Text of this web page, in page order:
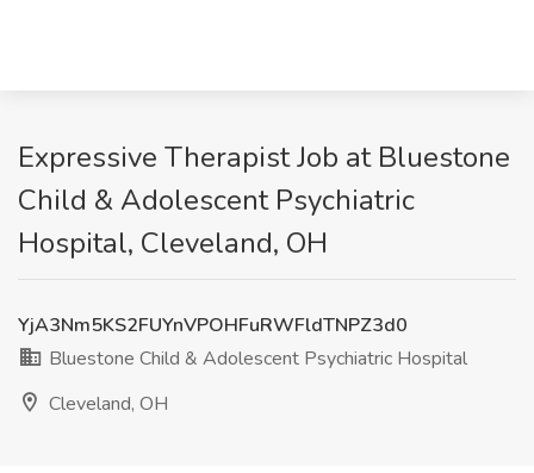
Expressive Therapist Job at Bluestone
Child & Adolescent Psychiatric
Hospital, Cleveland, OH
YjA3Nm5KS2FUYnVPOHFuRWFldTNPZ3d0
Bluestone Child & Adolescent Psychiatric Hospital
Cleveland, OH